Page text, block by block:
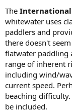
The International
whitewater uses
paddlers and
there doesn't
flatwater paddling
range of inherent
including wind/
current speed.
beaching
be included.